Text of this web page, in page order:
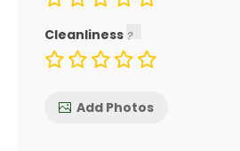
Cleanliness
Add Photos